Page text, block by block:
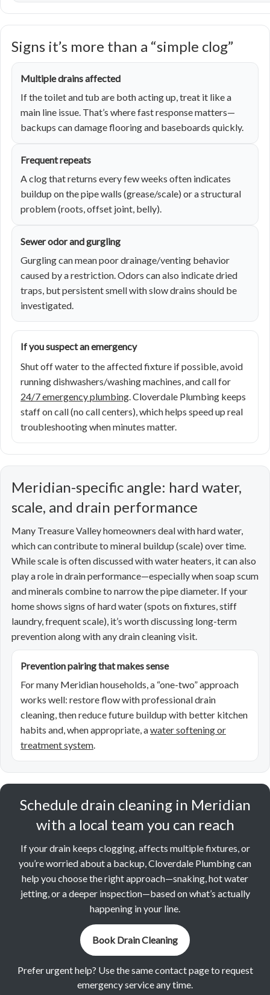
Signs it’s more than a “simple clog”
Multiple drains affected
If the toilet and tub are both acting up, treat it like a
main line issue. That’s where fast response matters—
backups can damage flooring and baseboards quickly.
Frequent repeats
A clog that returns every few weeks often indicates
buildup on the pipe walls (grease/scale) or a structural
problem (roots, offset joint, belly).
Sewer odor and gurgling
Gurgling can mean poor drainage/venting behavior
caused by a restriction. Odors can also indicate dried
traps, but persistent smell with slow drains should be
investigated.
If you suspect an emergency
Shut off water to the affected fixture if possible, avoid
running dishwashers/washing machines, and call for
24/7 emergency plumbing. Cloverdale Plumbing keeps
staff on call (no call centers), which helps speed up real
troubleshooting when minutes matter.
Meridian-specific angle: hard water,
scale, and drain performance
Many Treasure Valley homeowners deal with hard water,
which can contribute to mineral buildup (scale) over time.
While scale is often discussed with water heaters, it can also
play a role in drain performance—especially when soap scum
and minerals combine to narrow the pipe diameter. If your
home shows signs of hard water (spots on fixtures, stiff
laundry, frequent scale), it’s worth discussing long-term
prevention along with any drain cleaning visit.
Prevention pairing that makes sense
For many Meridian households, a “one-two” approach
works well: restore flow with professional drain
cleaning, then reduce future buildup with better kitchen
habits and, when appropriate, awater softening or
treatment system.
Schedule drain cleaning in Meridian
with a local team you can reach
If your drain keeps clogging, affects multiple fixtures, or
you’re worried about a backup, Cloverdale Plumbing can
help you choose the right approach—snaking, hot water
jetting, or a deeper inspection—based on what’s actually
happening in your line.
Book Drain Cleaning
Prefer urgent help? Use the same contact page to request
emergency service any time.